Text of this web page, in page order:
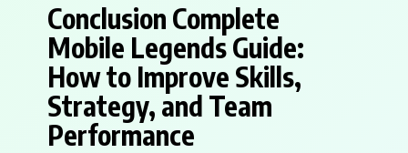
Conclusion Complete
Mobile Legends Guide:
How to Improve Skills,
Strategy, and Team
Performance